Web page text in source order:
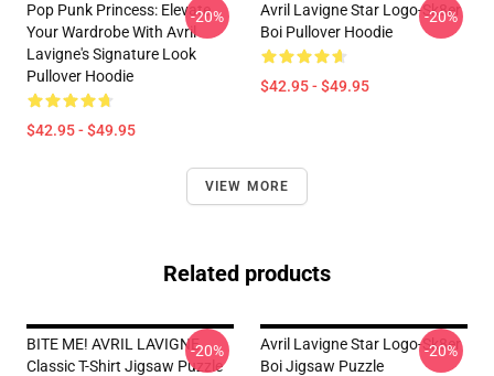
Pop Punk Princess: Elevate
Your Wardrobe With Avril
Lavigne's Signature Look
Pullover Hoodie
$42.95 - $49.95
-20%
Avril Lavigne Star Logo-Sk8er
Boi Pullover Hoodie
$42.95 - $49.95
-20%
VIEW MORE
Related products
BITE ME! AVRIL LAVIGNE
Classic T-Shirt Jigsaw Puzzle
-20%
Avril Lavigne Star Logo-Sk8er
Boi Jigsaw Puzzle
-20%